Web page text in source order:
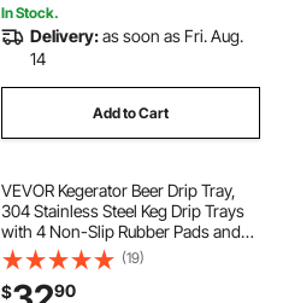
In Stock.
Delivery:as soon as Fri. Aug.
14
Add to Cart
VEVOR Kegerator Beer Drip Tray,
304 Stainless Steel Keg Drip Trays
with 4 Non-Slip Rubber Pads and
Detachable Cover, Heat / Cold
Resistant Beer Tower Drip Pan for
Bar Restaurant Coffee Shop Home
(19)
$ 90